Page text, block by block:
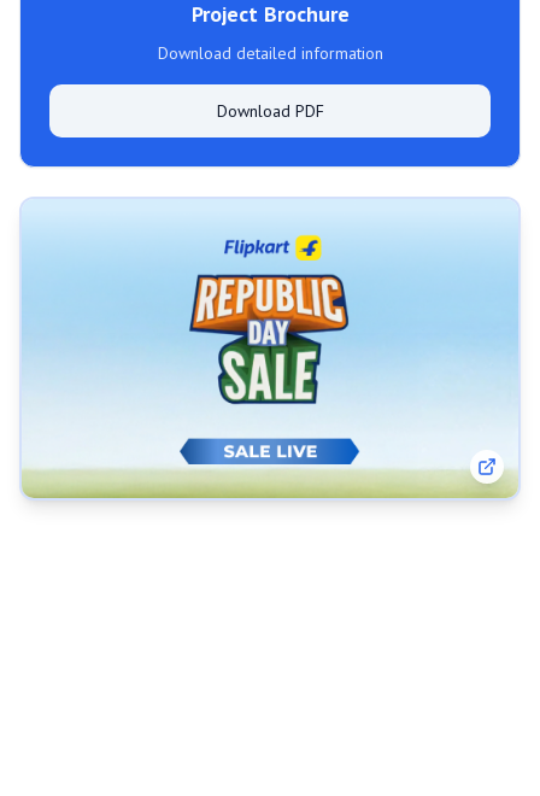
Project Brochure
Download detailed information
Download PDF